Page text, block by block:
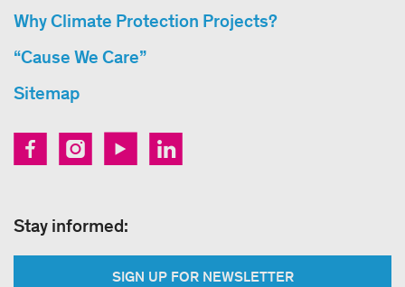
Why Climate Protection Projects?
“Cause We Care”
Sitemap
Stay informed:
SIGN UP FOR NEWSLETTER